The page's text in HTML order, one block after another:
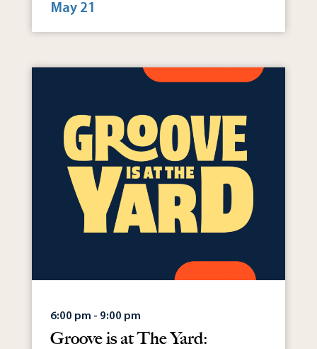
May 21
6:00 pm - 9:00 pm
Groove is at The Yard: